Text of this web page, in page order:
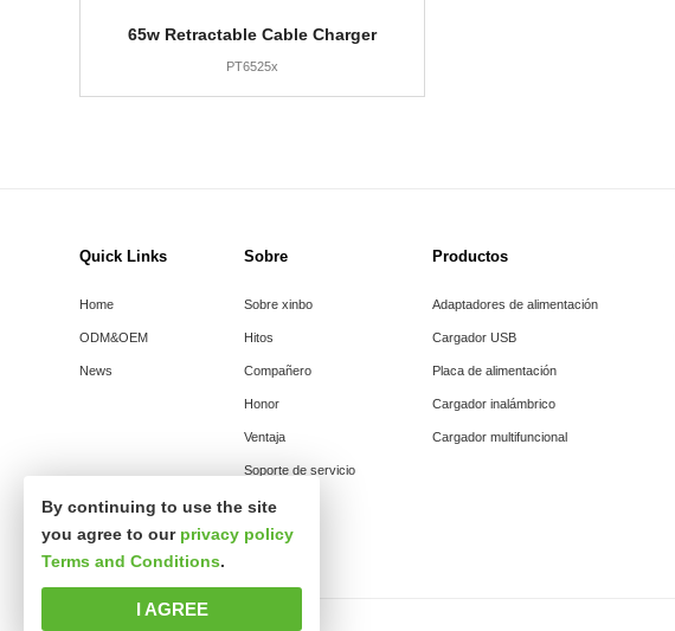
65w Retractable Cable Charger
PT6525x
Quick Links
Home
ODM&OEM
News
Sobre
Sobre xinbo
Hitos
Compañero
Honor
Ventaja
Soporte de servicio
Productos
Adaptadores de alimentación
Cargador USB
Placa de alimentación
Cargador inalámbrico
Cargador multifuncional
By continuing to use the site
you agree to our privacy policy
Terms and Conditions.
I AGREE